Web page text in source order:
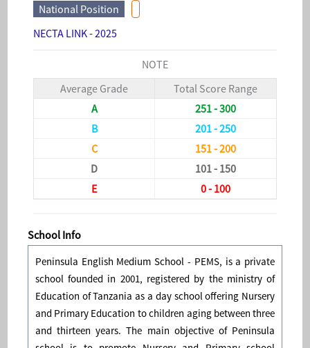
National Position
NECTA LINK - 2025
NOTE
Average Grade
Total Score Range
A
251 - 300
B
201 - 250
C
151 - 200
D
101 - 150
E
0 - 100
School Info
Peninsula English Medium School - PEMS, is a private
school founded in 2001, registered by the ministry of
Education of Tanzania as a day school offering Nursery
and Primary Education to children aging between three
and thirteen years. The main objective of Peninsula